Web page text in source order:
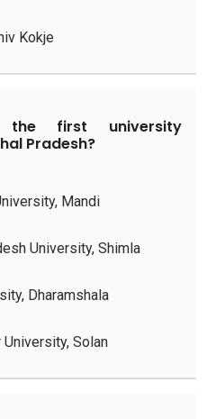
Kokje
first university
Pradesh?
Mandi
University, Shimla
Dharamshala
University, Solan